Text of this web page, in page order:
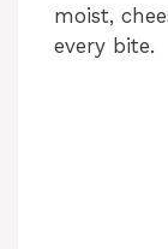
moist,
every bite.